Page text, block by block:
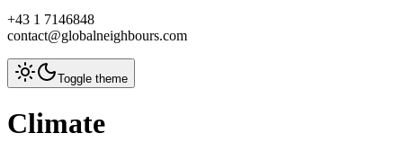
+43 1 7146848
contact@globalneighbours.com
Toggle theme
Climate